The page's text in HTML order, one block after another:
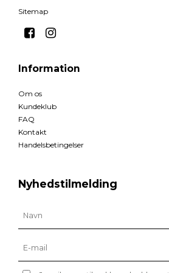
Sitemap
Information
Om os
Kundeklub
FAQ
Kontakt
Handelsbetingelser
Nyhedstilmelding